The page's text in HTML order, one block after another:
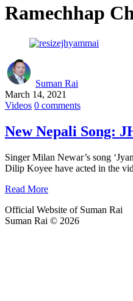
Ramechhap
Suman Rai
March 14, 2021
Videos 0 comments
New Nepali Song:
Singer Milan Newar’s song
Dilip Koyee have acted in the
Read More
Official Website of Suman Rai
Suman Rai © 2026